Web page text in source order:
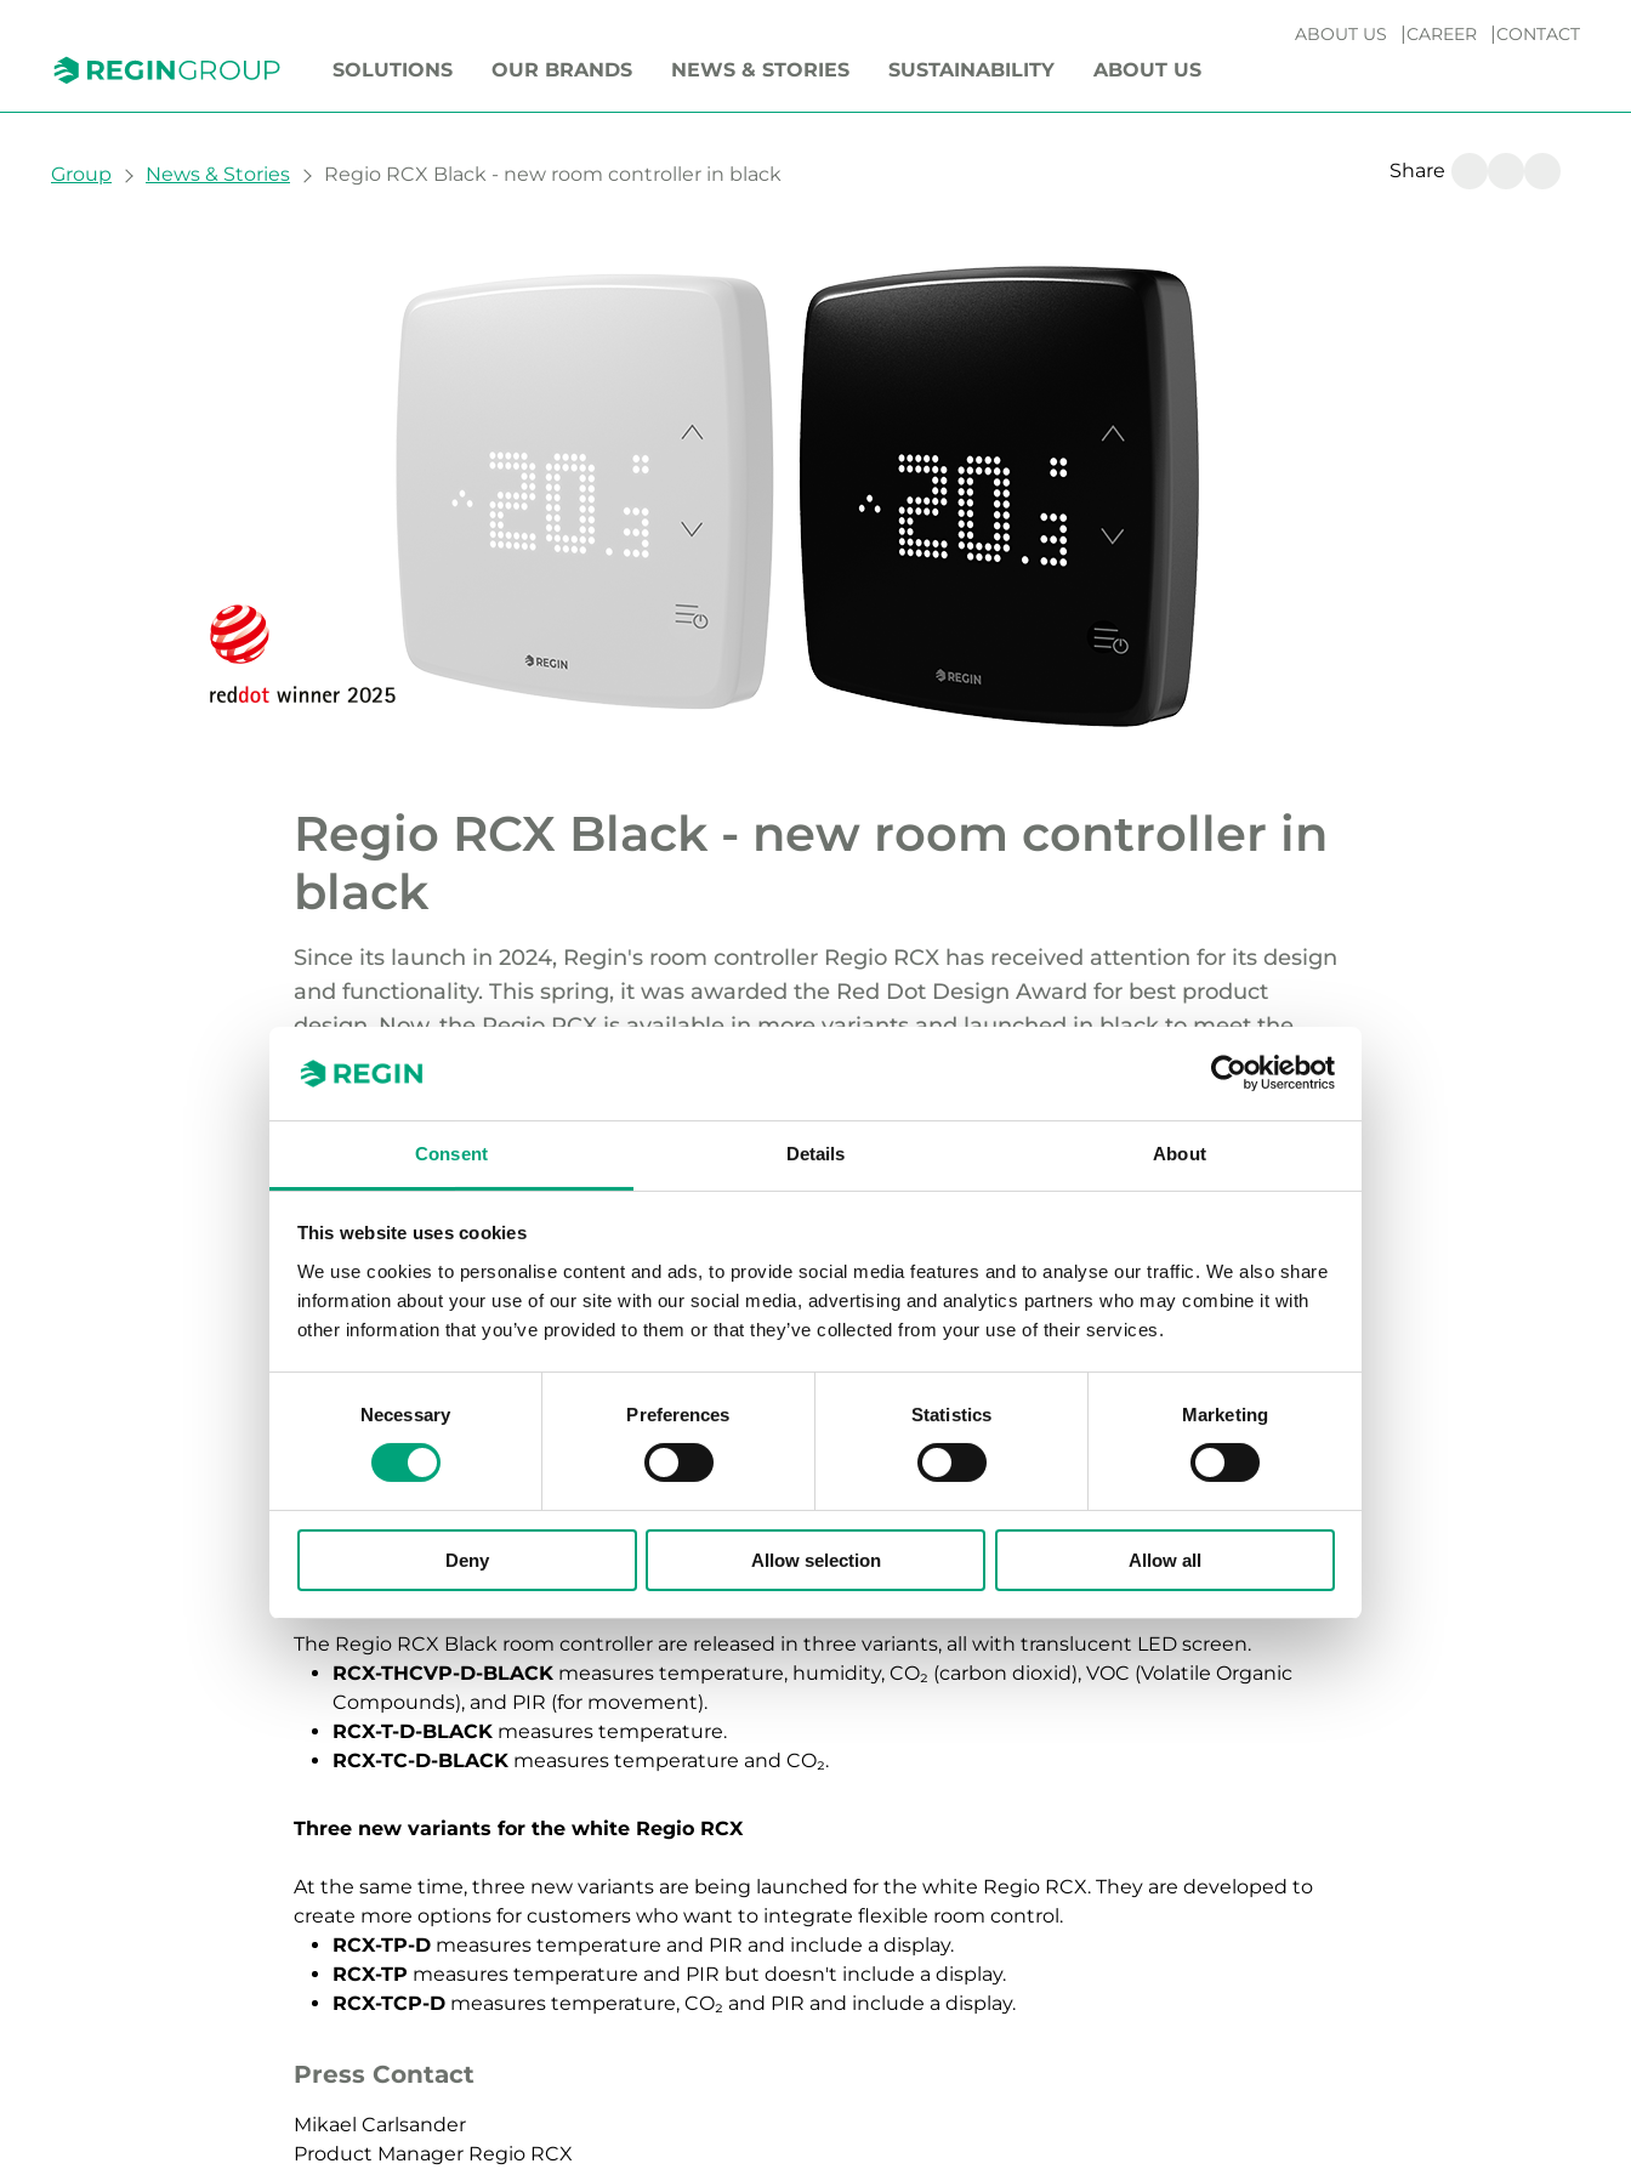
Consent Details About
This website uses cookies
We use cookies to personalise content and ads, to provide social media features and to analyse our traffic. We also share
information about your use of our site with our social media, advertising and analytics partners who may combine it with
other information that you’ve provided to them or that they’ve collected from your use of their services.
Necessary Preferences Statistics Marketing
Deny Allow selection Allow all
ABOUT US CAREER CONTACT
SOLUTIONS OUR BRANDS NEWS & STORIES SUSTAINABILITY ABOUT US
You are here:
Group News & Stories Regio RCX Black - new room controller in black Share
Regio RCX Black - new room controller in
black
Since its launch in 2024, Regin's room controller Regio RCX has received attention for its design
and functionality. This spring, it was awarded the Red Dot Design Award for best product
design. Now, the Regio RCX is available in more variants and launched in black to meet the
market demand.
enabling easy commissioning and use for an optimized, demand-controlled indoor climate in zone-
controlled environments.
while maintaining ease of use through its intuitive user interface. With the black variant, Regin's product
range has been expanded to fit into offices, conference rooms, and hotel rooms that want to stand out
with black control products to create a cohesive look with other details. The exclusion of a traditional
touchscreen makes the Regio RCX easy to keep clean from fingerprints and dirt.
"Regin's Regio RCX BLACK complements our popular white variant, offering more
options for interior design. With a new color and new variants, we can create more
choices to match the right product to the right room, both from an aesthetic and
functional perspective," says Mikael Carlsander, Product Manager for Regio RCX.
Features and New variants
The Regio RCX Black room controller are released in three variants, all with translucent LED screen.
RCX-THCVP-D-BLACK measures temperature, humidity, CO₂ (carbon dioxid), VOC (Volatile Organic
Compounds), and PIR (for movement).
RCX-T-D-BLACK measures temperature.
RCX-TC-D-BLACK measures temperature and CO₂.
Three new variants for the white Regio RCX
At the same time, three new variants are being launched for the white Regio RCX. They are developed to
create more options for customers who want to integrate flexible room control.
RCX-TP-D measures temperature and PIR and include a display.
RCX-TP measures temperature and PIR but doesn't include a display.
RCX-TCP-D measures temperature, CO₂ and PIR and include a display.
Press Contact
Mikael Carlsander
Product Manager Regio RCX